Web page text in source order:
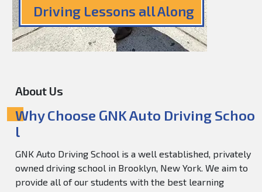
Driving Lessons all Along
About Us
Why Choose GNK Auto Driving Schoo
l
GNK Auto Driving School is a well established, privately
owned driving school in Brooklyn, New York. We aim to
provide all of our students with the best learning